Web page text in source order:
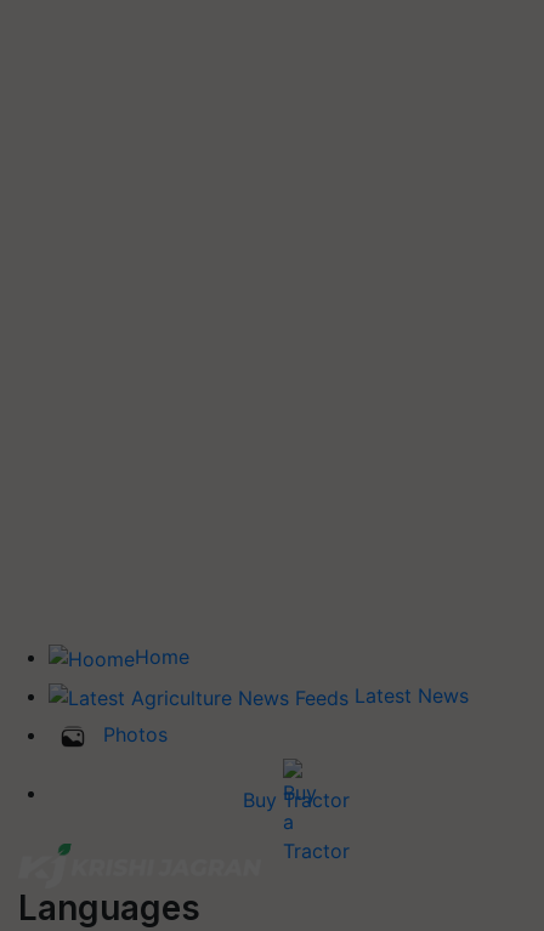
Home
Latest News
Photos
Buy Tractor
Languages